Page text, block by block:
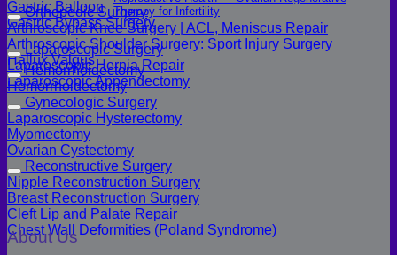
Therapy for Infertility
Gastric Balloon
Gastric Bypass Surgery
Orthopedic Surgery
Arthroscopic Knee Surgery | ACL, Meniscus Repair
Arthroscopic Shoulder Surgery: Sport Injury Surgery
Hallux Valgus
Laparoscopic Surgery
Laparoscopic Hernia Repair
Laparoscopic Appendectomy
Hemorrhoidectomy
Hemorrhoidectomy
Gynecologic Surgery
Laparoscopic Hysterectomy
Myomectomy
Ovarian Cystectomy
Reconstructive Surgery
Nipple Reconstruction Surgery
Breast Reconstruction Surgery
Cleft Lip and Palate Repair
Chest Wall Deformities (Poland Syndrome)
About Us